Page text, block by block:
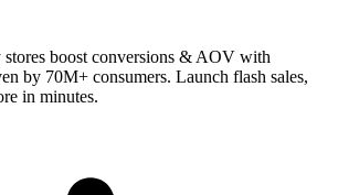
boost conversions & AOV with
by 70M+ consumers. Launch flash sales,
in minutes.